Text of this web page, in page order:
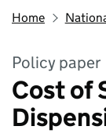
Home
Policy paper
Cost of